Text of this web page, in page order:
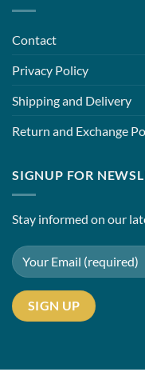
Contact
Privacy Policy
Shipping and Delivery
Return and Exchange
SIGNUP FOR
Stay informed on our